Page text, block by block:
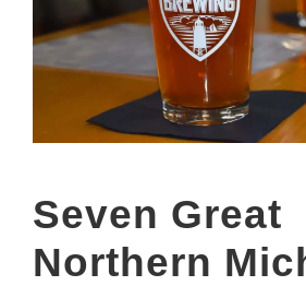
Seven Great
Northern